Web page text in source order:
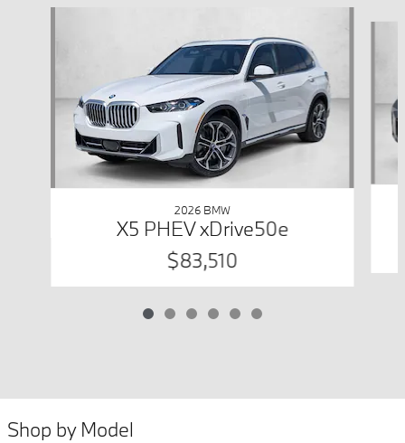
2026 BMW
X5 PHEV xDrive50e
$83,510
Shop by Model